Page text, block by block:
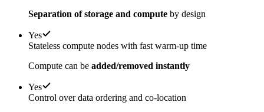
Separation of storage and compute by design
Yes
Stateless compute nodes with fast warm-up time
Compute can be added/removed instantly
Yes
Control over data ordering and co-location